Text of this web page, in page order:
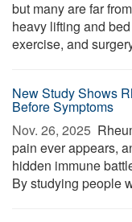
but many are far
heavy lifting and
exercise, and
New Study Shows
Before Symptoms
Nov. 26, 2025 
pain ever appears,
hidden immune
By studying people